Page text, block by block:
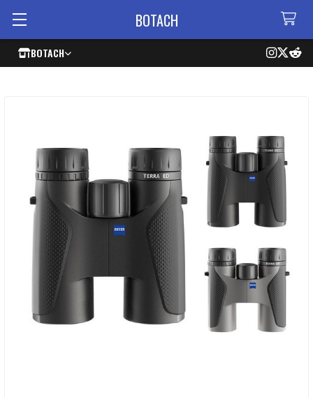
BOTACH
BOTACH